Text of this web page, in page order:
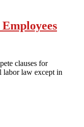
clauses for
labor law except in